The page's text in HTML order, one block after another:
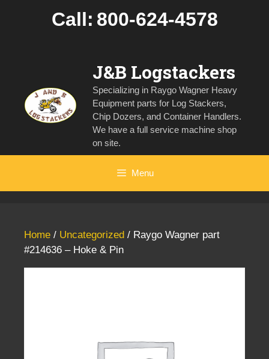
Call: 800-624-4578
J&B Logstackers
Specializing in Raygo Wagner Heavy
Equipment parts for Log Stackers,
Chip Dozers, and Container Handlers.
We have a full service machine shop
on site.
Menu
Home / Uncategorized / Raygo Wagner part
#214636 – Hoke & Pin